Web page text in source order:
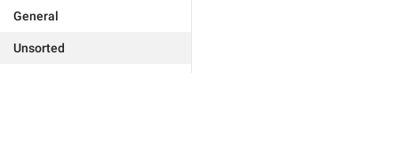
General
Unsorted